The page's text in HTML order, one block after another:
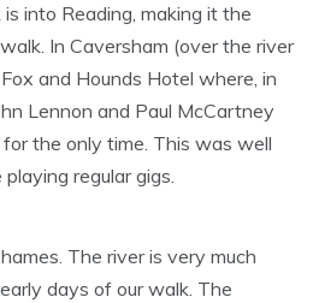
into Reading, making it the
In Caversham (over the river
and Hounds Hotel where, in
Lennon and Paul McCartney
the only time. This was well
regular gigs.
The river is very much
days of our walk. The